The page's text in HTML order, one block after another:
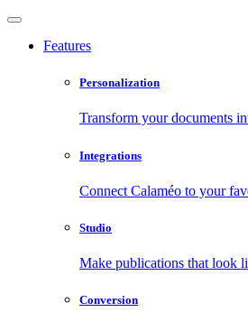
Features
Personalization
Transform your documents
Integrations
Connect Calaméo to your
Studio
Make publications that look
Conversion